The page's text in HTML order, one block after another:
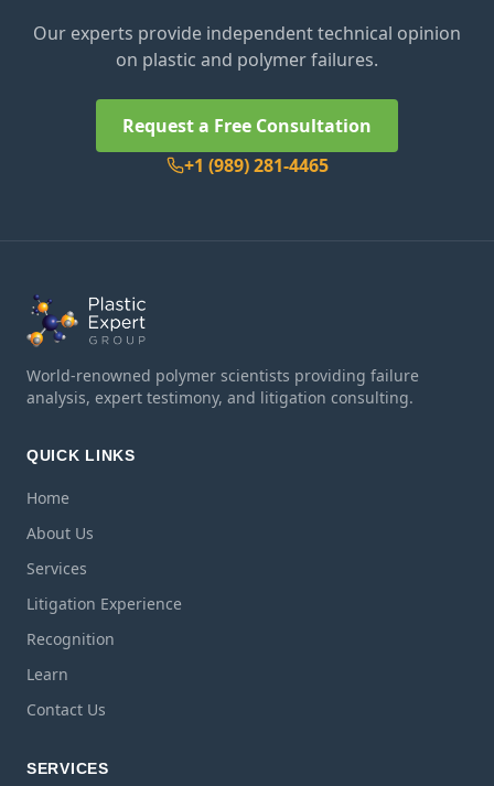
Our experts provide independent technical opinion
on plastic and polymer failures.
Request a Free Consultation
+1 (989) 281-4465
World-renowned polymer scientists providing failure
analysis, expert testimony, and litigation consulting.
QUICK LINKS
Home
About Us
Services
Litigation Experience
Recognition
Learn
Contact Us
SERVICES